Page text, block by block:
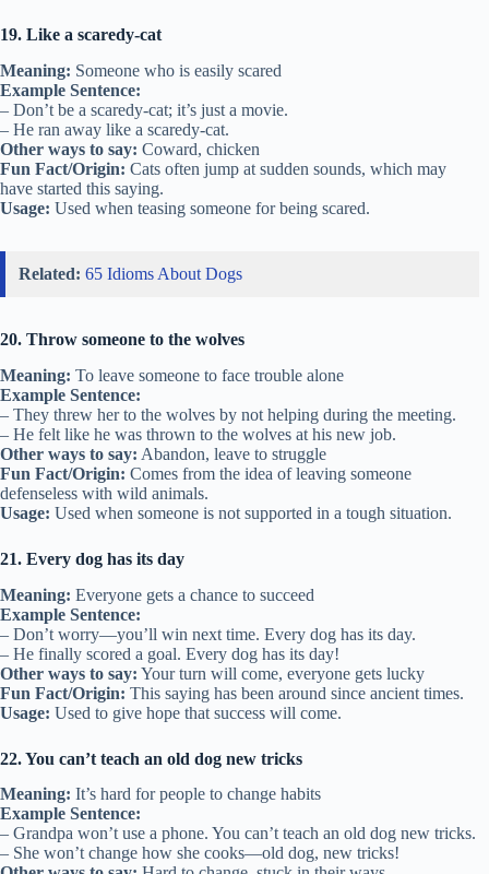
19. Like a scaredy-cat
Meaning: Someone who is easily scared
Example Sentence:
– Don’t be a scaredy-cat; it’s just a movie.
– He ran away like a scaredy-cat.
Other ways to say: Coward, chicken
Fun Fact/Origin: Cats often jump at sudden sounds, which may
have started this saying.
Usage: Used when teasing someone for being scared.
Related: 65 Idioms About Dogs
20. Throw someone to the wolves
Meaning: To leave someone to face trouble alone
Example Sentence:
– They threw her to the wolves by not helping during the meeting.
– He felt like he was thrown to the wolves at his new job.
Other ways to say: Abandon, leave to struggle
Fun Fact/Origin: Comes from the idea of leaving someone
defenseless with wild animals.
Usage: Used when someone is not supported in a tough situation.
21. Every dog has its day
Meaning: Everyone gets a chance to succeed
Example Sentence:
– Don’t worry—you’ll win next time. Every dog has its day.
– He finally scored a goal. Every dog has its day!
Other ways to say: Your turn will come, everyone gets lucky
Fun Fact/Origin: This saying has been around since ancient times.
Usage: Used to give hope that success will come.
22. You can’t teach an old dog new tricks
Meaning: It’s hard for people to change habits
Example Sentence:
– Grandpa won’t use a phone. You can’t teach an old dog new tricks.
– She won’t change how she cooks—old dog, new tricks!